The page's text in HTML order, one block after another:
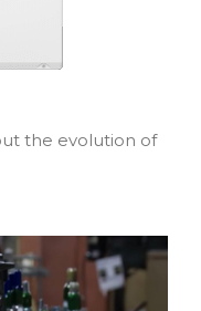
the evolution of